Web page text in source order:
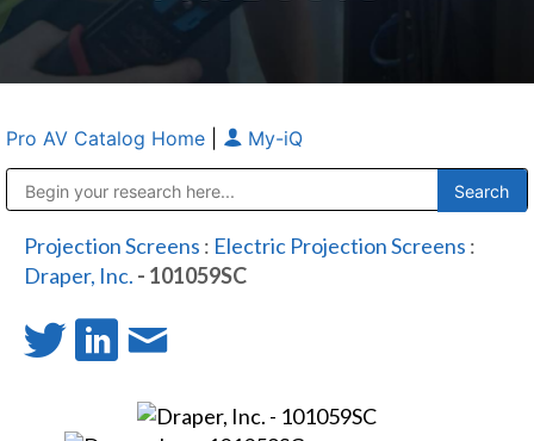
Pro AV Catalog Home My-iQ
Projection Screens : Electric Projection Screens :
Draper, Inc. - 101059SC